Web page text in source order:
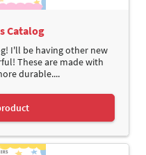
Catalog
I'll be having other new
These are made with
durable....